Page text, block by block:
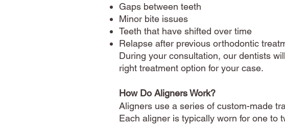
Gaps between teeth
Minor bite issues
Teeth that have shifted over time
Relapse after previous orthodontic
During your consultation, our dentists
right treatment option for your case.
How Do Aligners Work?
Aligners use a series of custom-made
Each aligner is typically worn for one to